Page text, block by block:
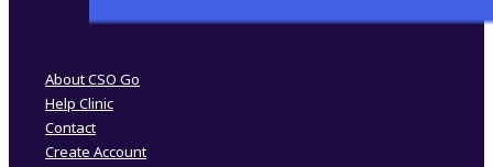
About CSO Go
Help Clinic
Contact
Create Account